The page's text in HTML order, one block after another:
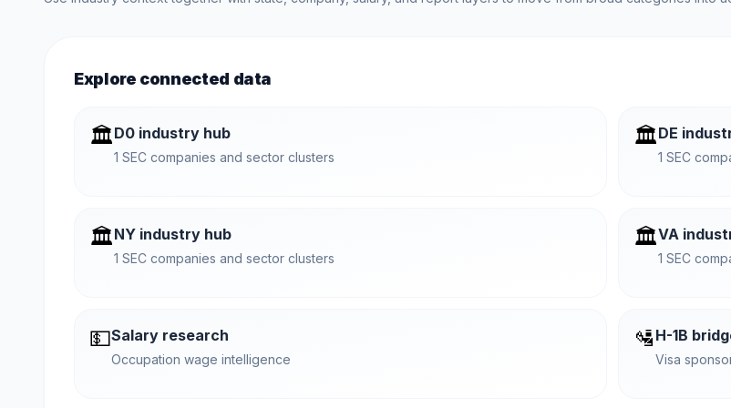
Explore connected data
🏛️D0 industry hub
1 SEC companies and sector clusters
🏛️DE
1 SEC
🏛️NY industry hub
1 SEC companies and sector clusters
🏛️VA
1 SEC
💵Salary research
Occupation wage intelligence
🛂 H-1B
Visa